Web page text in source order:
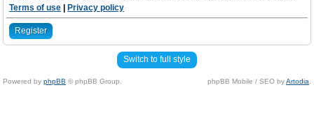
Terms of use
Privacy policy
Register
Switch to full style
Powered by phpBB © phpBB Group. phpBB Mobile / SEO byArtodia